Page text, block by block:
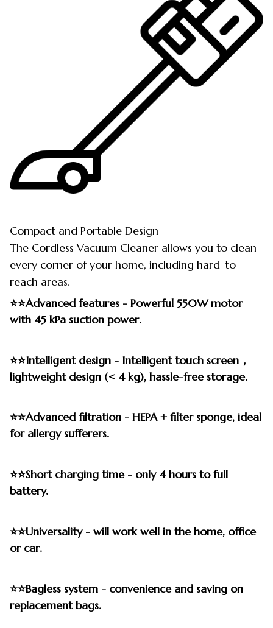
Compact and Portable Design
The Cordless Vacuum Cleaner allows you to clean
every corner of your home, including hard-to-
reach areas.
⭐⭐Advanced features - Powerful 550W motor
with 45 kPa suction power.
⭐⭐Intelligent design - Intelligent touch screen，
lightweight design (< 4 kg), hassle-free storage.
⭐⭐Advanced filtration - HEPA + filter sponge, ideal
for allergy sufferers.
⭐⭐Short charging time - only 4 hours to full
battery.
⭐⭐Universality - will work well in the home, office
or car.
⭐⭐Bagless system - convenience and saving on
replacement bags.